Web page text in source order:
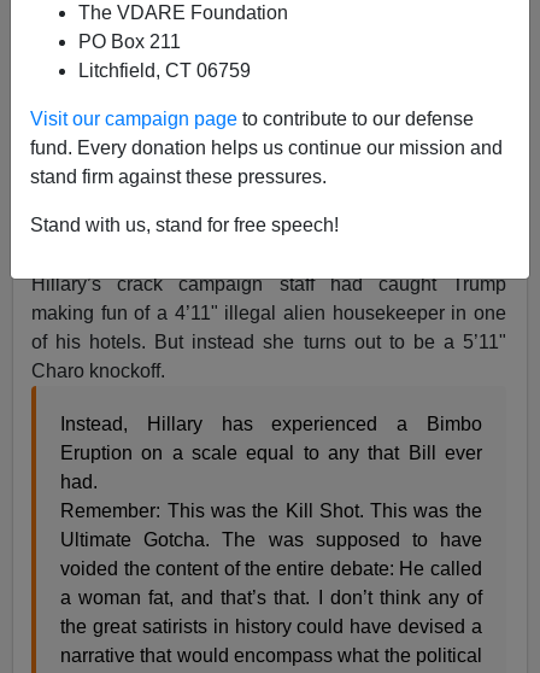
The VDARE Foundation
PO Box 211
Litchfield, CT 06759
Visit our campaign page to contribute to our defense
fund. Every donation helps us continue our mission and
stand firm against these pressures.
Stand with us, stand for free speech!
Commenter SPMoore8 writes:
What made the Alicia Gambit so devastatingly
bad is that anyone who heard about it would
have assumed that Ms Machado was some
humble Mexican lady who was just minding her
Hillary’s crack campaign staff had caught Trump
making fun of a 4’11" illegal alien housekeeper in one
of his hotels. But instead she turns out to be a 5’11"
Charo knockoff.
Instead, Hillary has experienced a Bimbo
Eruption on a scale equal to any that Bill ever
had.
Remember: This was the Kill Shot. This was the
Ultimate Gotcha. The was supposed to have
voided the content of the entire debate: He called
a woman fat, and that’s that. I don’t think any of
the great satirists in history could have devised a
narrative that would encompass what the political